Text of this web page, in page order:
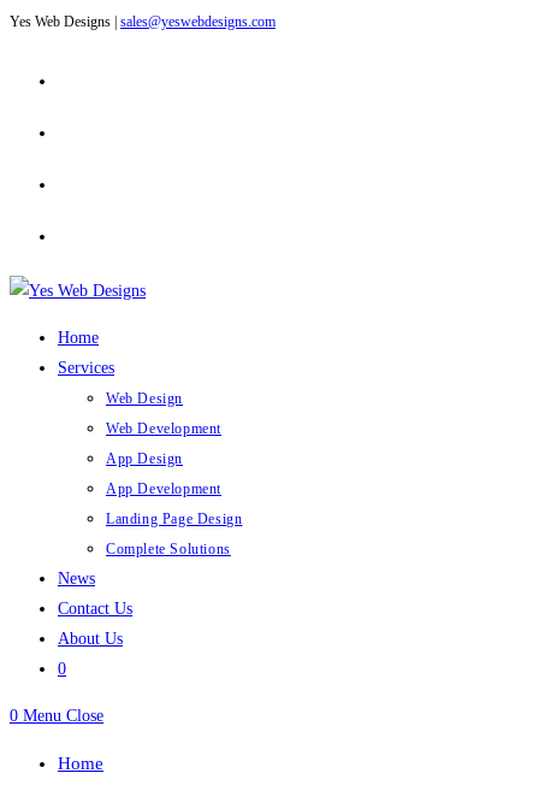
Skip
content
Yes Web Designs | sales@yeswebdesigns.com
Home
Services
Web Design
Web Development
App Design
App Development
Landing Page Design
Complete Solutions
News
Contact Us
About Us
0
0 Menu Close
Home